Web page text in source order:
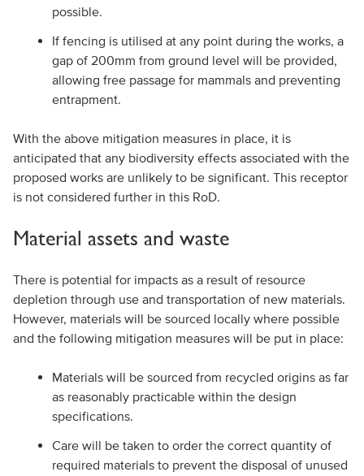
possible.
If fencing is utilised at any point during the works, a
gap of 200mm from ground level will be provided,
allowing free passage for mammals and preventing
entrapment.
With the above mitigation measures in place, it is
anticipated that any biodiversity effects associated with the
proposed works are unlikely to be significant. This receptor
is not considered further in this RoD.
Material assets and waste
There is potential for impacts as a result of resource
depletion through use and transportation of new materials.
However, materials will be sourced locally where possible
and the following mitigation measures will be put in place:
Materials will be sourced from recycled origins as far
as reasonably practicable within the design
specifications.
Care will be taken to order the correct quantity of
required materials to prevent the disposal of unused